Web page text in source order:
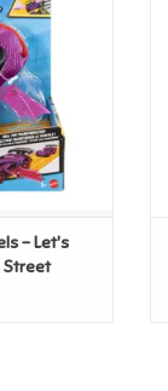
- Let's
Street